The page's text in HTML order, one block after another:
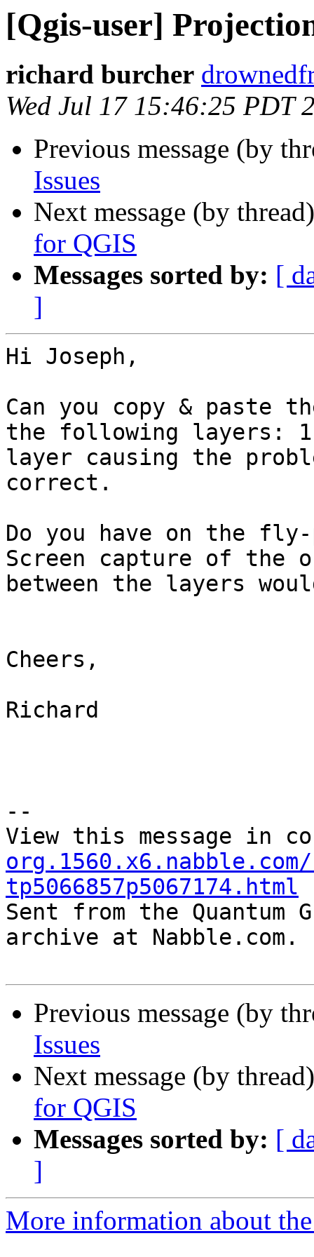
[Qgis-user]
richard burcher
Wed Jul 17 15:46:25 PDT
Previous message (by
Issues
Next message (by
for QGIS
Messages sorted by: [
]
Hi Joseph,
Can you copy & paste
the following layers:
layer causing the
correct.
Do you have on the
Screen capture of the
between the layers
Cheers,
Richard
--
View this message in
tp5066857p5067174.html
Sent from the
archive at Nabble.com.
Previous message (by
Issues
Next message (by
for QGIS
Messages sorted by: [
]
More information about